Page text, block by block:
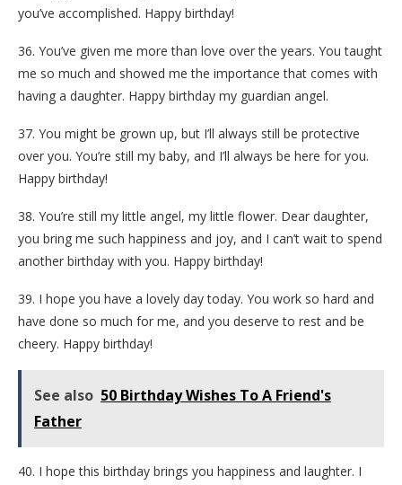
you’ve accomplished. Happy birthday!
36. You’ve given me more than love over the years. You taught
me so much and showed me the importance that comes with
having a daughter. Happy birthday my guardian angel.
37. You might be grown up, but I’ll always still be protective
over you. You’re still my baby, and I’ll always be here for you.
Happy birthday!
38. You’re still my little angel, my little flower. Dear daughter,
you bring me such happiness and joy, and I can’t wait to spend
another birthday with you. Happy birthday!
39. I hope you have a lovely day today. You work so hard and
have done so much for me, and you deserve to rest and be
cheery. Happy birthday!
See also 50 Birthday Wishes To A Friend's
Father
40. I hope this birthday brings you happiness and laughter. I